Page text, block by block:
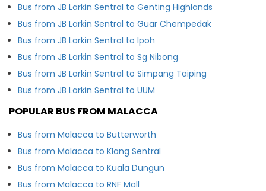
Bus from JB Larkin Sentral to Genting Highlands
Bus from JB Larkin Sentral to Guar Chempedak
Bus from JB Larkin Sentral to Ipoh
Bus from JB Larkin Sentral to Sg Nibong
Bus from JB Larkin Sentral to Simpang Taiping
Bus from JB Larkin Sentral to UUM
POPULAR BUS FROM MALACCA
Bus from Malacca to Butterworth
Bus from Malacca to Klang Sentral
Bus from Malacca to Kuala Dungun
Bus from Malacca to RNF Mall